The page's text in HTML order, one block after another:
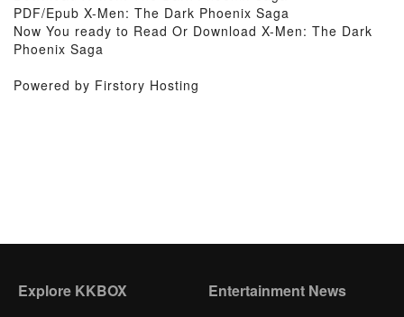
PDF/Epub X-Men: The Dark Phoenix Saga
Now You ready to Read Or Download X-Men: The Dark
Phoenix Saga
Powered by Firstory Hosting
Explore KKBOX Entertainment News